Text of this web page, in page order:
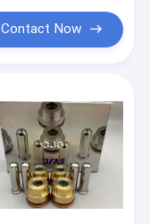
Contact Now